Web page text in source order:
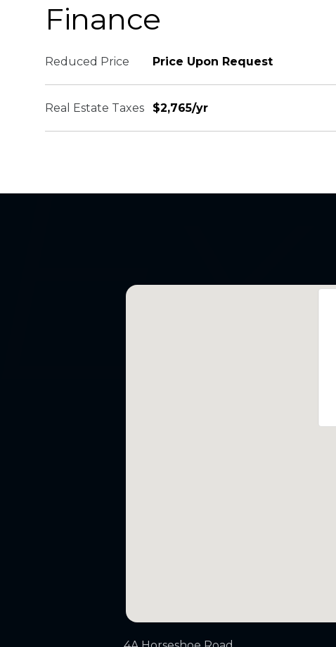
Finance
Reduced Price Price Upon Request
Real Estate Taxes $2,765/yr